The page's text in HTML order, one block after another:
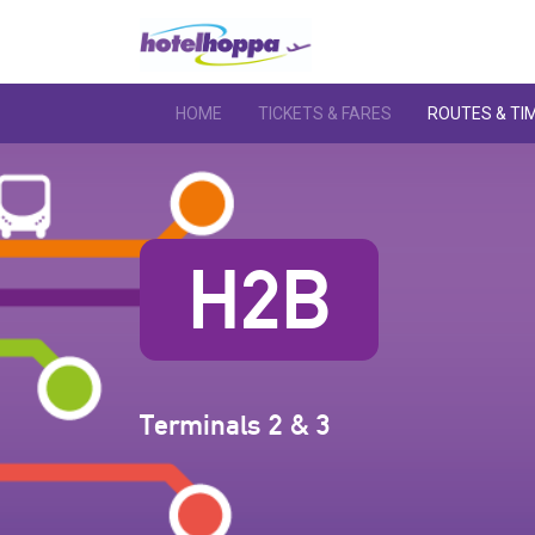
HOME TICKETS & FARES ROUTES &
H2B
Terminals 2 & 3